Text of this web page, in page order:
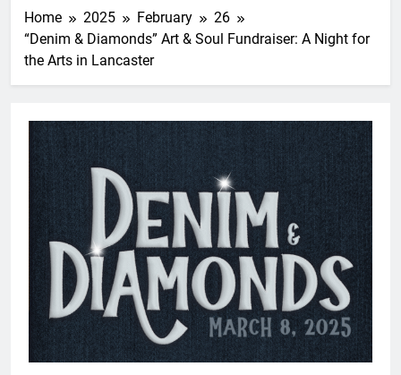
Home 2025 February
26
“Denim & Diamonds” Art & Soul Fundraiser: A Night for
the Arts in Lancaster